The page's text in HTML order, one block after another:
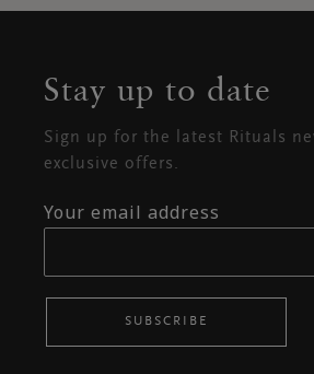
Stay up to date
Sign up for the latest Rituals
exclusive offers.
Your email address
SUBSCRIBE